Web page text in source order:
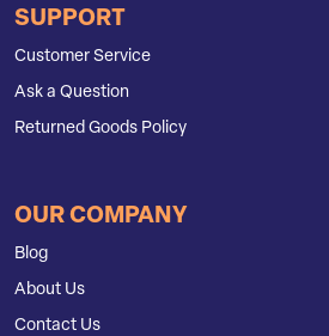
SUPPORT
Customer Service
Ask a Question
Returned Goods Policy
OUR COMPANY
Blog
About Us
Contact Us